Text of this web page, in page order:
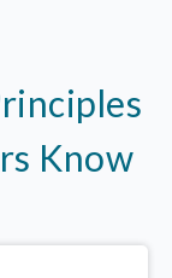
Know